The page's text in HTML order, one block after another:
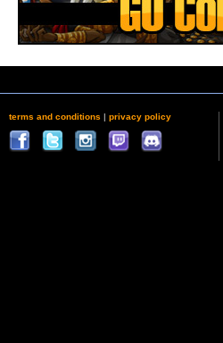
terms and conditions | privacy policy